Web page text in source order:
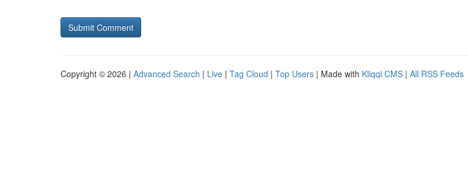
Copyright © 2026 | Advanced Search | Live | Tag Cloud | Top Users | Made with Kliqqi CMS | All RSS Feeds